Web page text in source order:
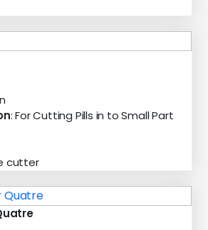
: For Cutting Pills in to Small Part
cutter